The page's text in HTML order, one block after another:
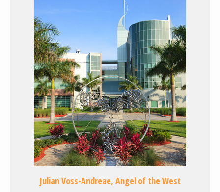
Julian Voss-Andreae, Angel of the West